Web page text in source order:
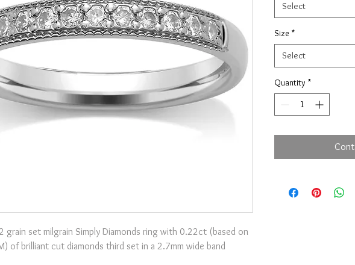
grain set milgrain Simply Diamonds ring with 0.22ct (based on
of brilliant cut diamonds third set in a 2.7mm wide band
Select
Size *
Select
Quantity *